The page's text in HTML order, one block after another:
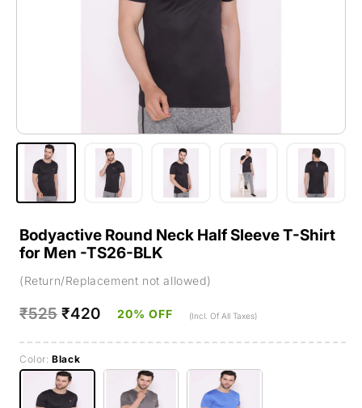
Bodyactive Round Neck Half Sleeve T-Shirt
for Men -TS26-BLK
(Return/Replacement not allowed)
Regular
₹525 Sale
₹420 20% OFF (Incl. Of All Taxes)
Color:Black